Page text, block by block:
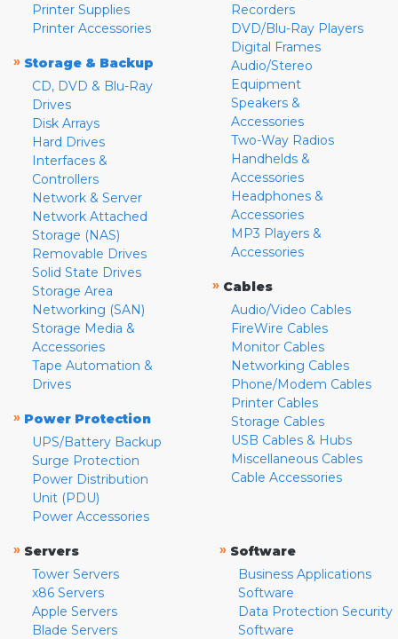
Printer Supplies
Printer Accessories
» Storage & Backup
CD, DVD & Blu-Ray
Drives
Disk Arrays
Hard Drives
Interfaces &
Controllers
Network & Server
Network Attached
Storage (NAS)
Removable Drives
Solid State Drives
Storage Area
Networking (SAN)
Storage Media &
Accessories
Tape Automation &
Drives
» Power Protection
UPS/Battery Backup
Surge Protection
Power Distribution
Unit (PDU)
Power Accessories
Recorders
DVD/Blu-Ray Players
Digital Frames
Audio/Stereo
Equipment
Speakers &
Accessories
Two-Way Radios
Handhelds &
Accessories
Headphones &
Accessories
MP3 Players &
Accessories
» Cables
Audio/Video Cables
FireWire Cables
Monitor Cables
Networking Cables
Phone/Modem Cables
Printer Cables
Storage Cables
USB Cables & Hubs
Miscellaneous Cables
Cable Accessories
» Servers
Tower Servers
x86 Servers
Apple Servers
Blade Servers
» Software
Business Applications
Software
Data Protection Security
Software